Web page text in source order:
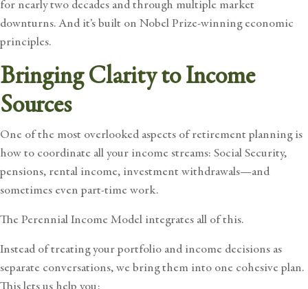
for nearly two decades and through multiple market
downturns. And it’s built on Nobel Prize-winning economic
principles.
Bringing Clarity to Income
Sources
One of the most overlooked aspects of retirement planning is
how to coordinate all your income streams: Social Security,
pensions, rental income, investment withdrawals—and
sometimes even part-time work.
The Perennial Income Model integrates all of this.
Instead of treating your portfolio and income decisions as
separate conversations, we bring them into one cohesive plan.